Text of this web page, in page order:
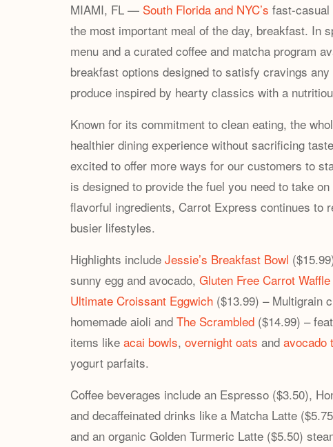
MIAMI, FL — South Florida and NYC’s fast-casual
the most important meal of the day, breakfast. In
menu and a curated coffee and matcha program
breakfast options designed to satisfy cravings
produce inspired by hearty classics with a
Known for its commitment to clean eating, the
healthier dining experience without sacrificing
excited to offer more ways for our customers to
is designed to provide the fuel you need to take
flavorful ingredients, Carrot Express continues to
busier lifestyles.
Highlights include Jessie’s Breakfast Bowl
sunny egg and avocado, Gluten Free Carrot Waffle
Ultimate Croissant Eggwich ($13.99) – Multigrain
homemade aioli and The Scrambled ($14.99) –
items like acai bowls, overnight oats and avocado
yogurt parfaits.
Coffee beverages include an Espresso ($3.50),
and decaffeinated drinks like a Matcha Latte
and an organic Golden Turmeric Latte ($5.50)